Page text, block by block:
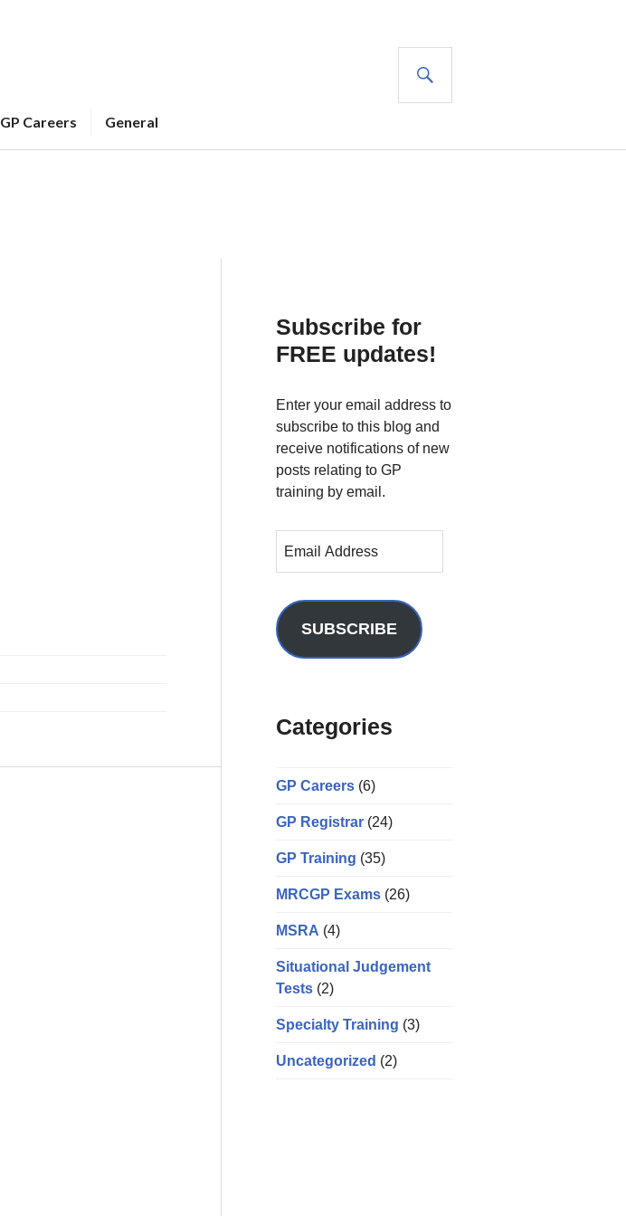
GP Careers General
Subscribe for
FREE updates!
Enter your email address to
subscribe to this blog and
receive notifications of new
posts relating to GP
training by email.
m
l
A
e
s
SUBSCRIBE
Categories
GP Careers (6)
GP Registrar (24)
GP Training (35)
MRCGP Exams (26)
MSRA (4)
Situational Judgement
Tests (2)
Specialty Training (3)
Uncategorized (2)